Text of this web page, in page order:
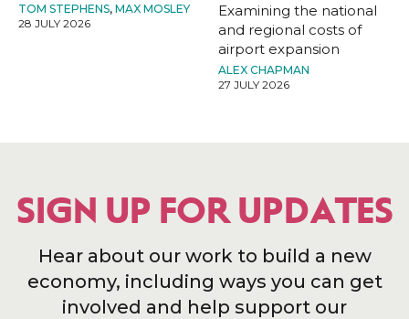
TOM STEPHENS, MAX MOSLEY
28 JULY 2026
Examining the national
and regional costs of
airport expansion
ALEX CHAPMAN
27 JULY 2026
SIGN UP FOR UPDATES
Hear about our work to build a new
economy, including ways you can get
involved and help support our